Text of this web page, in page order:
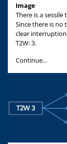
Image
There is a
Since there is no
clear
T2W: 3.
Continue...